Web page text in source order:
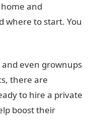
and
where to start. You
even grownups
there are
to hire a private
boost their